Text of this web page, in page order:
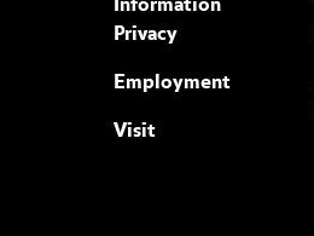
Information
Privacy
Employment
Visit